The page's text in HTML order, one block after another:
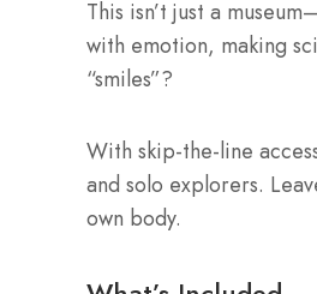
This isn’t just a
with emotion, making
“smiles”?
With skip-the-line
and solo explorers.
own body.